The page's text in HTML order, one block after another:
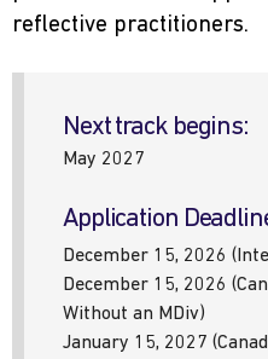
reflective practitioners.
Next track begins:
May 2027
Application
December 15, 2026
December 15, 2026
Without an MDiv)
January 15, 2027